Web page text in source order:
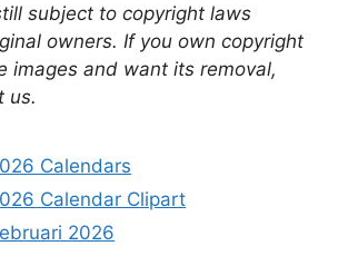
subject to copyright laws
owners. If you own copyright
images and want its removal,
us.
Calendars
Calendar Clipart
2026